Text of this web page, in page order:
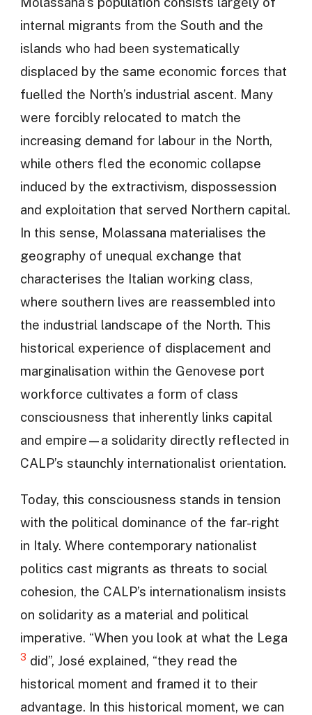
internal migrants from the South and the
islands who had been systematically
displaced by the same economic forces that
fuelled the North’s industrial ascent. Many
were forcibly relocated to match the
increasing demand for labour in the North,
while others fled the economic collapse
induced by the extractivism, dispossession
and exploitation that served Northern capital.
In this sense, Molassana materialises the
geography of unequal exchange that
characterises the Italian working class,
where southern lives are reassembled into
the industrial landscape of the North. This
historical experience of displacement and
marginalisation within the Genovese port
workforce cultivates a form of class
consciousness that inherently links capital
and empire—a solidarity directly reflected in
CALP’s staunchly internationalist orientation.
Today, this consciousness stands in tension
with the political dominance of the far-right
in Italy. Where contemporary nationalist
politics cast migrants as threats to social
cohesion, the CALP’s internationalism insists
on solidarity as a material and political
imperative. “When you look at what the Lega
3 did”, José explained, “they read the
historical moment and framed it to their
advantage. In this historical moment, we can